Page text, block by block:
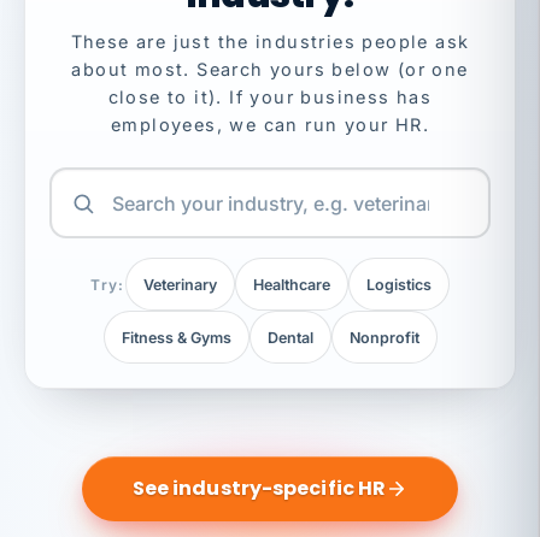
These are just the industries people ask
about most. Search yours below (or one
close to it). If your business has
employees, we can run your HR.
Try: Veterinary Healthcare Logistics
Fitness & Gyms Dental Nonprofit
See industry-specific HR